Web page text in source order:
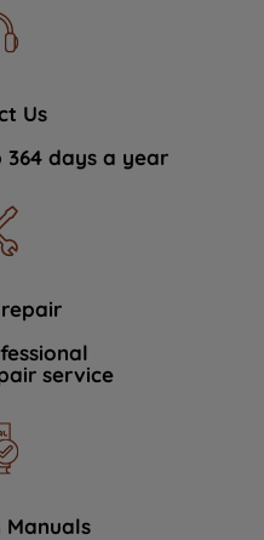
Us
days a year
service